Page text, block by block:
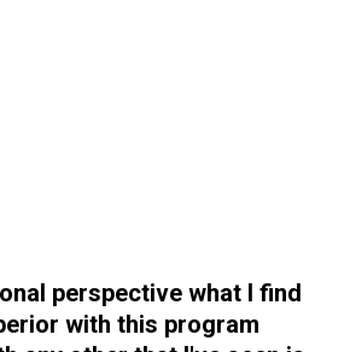
perspective what I find
with this program